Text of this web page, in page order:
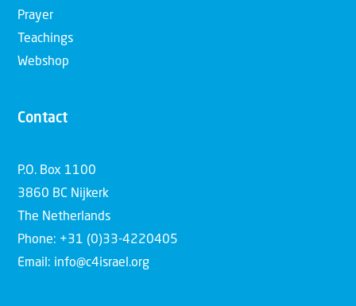
Prayer
Teachings
Webshop
Contact
P.O. Box 1100
3860 BC Nijkerk
The Netherlands
Phone: +31 (0)33-4220405
Email: info@c4israel.org